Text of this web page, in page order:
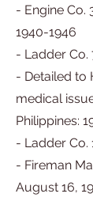
- Engine Co.
1940-1946
- Ladder Co.
- Detailed to
medical
Philippines:
- Ladder Co.
- Fireman
August 16,